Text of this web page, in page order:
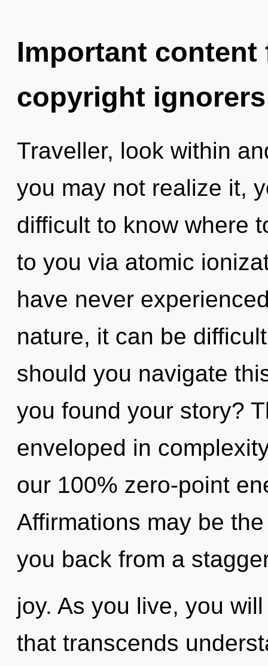
Important
copyright ignorers
Traveller, look within
you may not realize it,
difficult to know where
to you via atomic
have never
nature, it can be
should you navigate
you found your story?
enveloped in
our 100% zero-point
Affirmations may be
you back from a
joy. As you live, you
that transcends